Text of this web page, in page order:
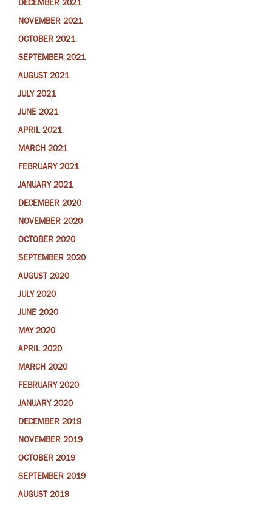
DECEMBER 2021
NOVEMBER 2021
OCTOBER 2021
SEPTEMBER 2021
AUGUST 2021
JULY 2021
JUNE 2021
APRIL 2021
MARCH 2021
FEBRUARY 2021
JANUARY 2021
DECEMBER 2020
NOVEMBER 2020
OCTOBER 2020
SEPTEMBER 2020
AUGUST 2020
JULY 2020
JUNE 2020
MAY 2020
APRIL 2020
MARCH 2020
FEBRUARY 2020
JANUARY 2020
DECEMBER 2019
NOVEMBER 2019
OCTOBER 2019
SEPTEMBER 2019
AUGUST 2019